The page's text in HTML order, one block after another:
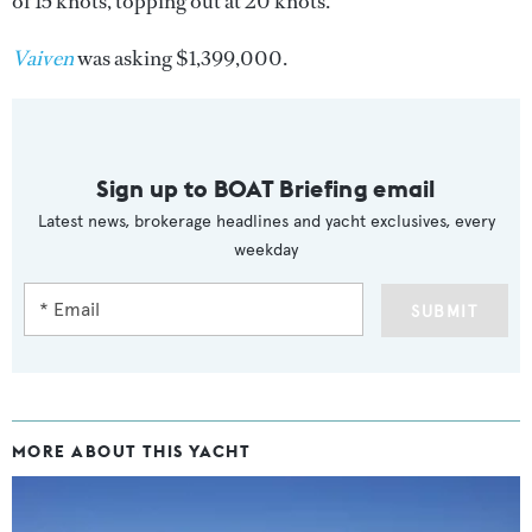
Vaivenwas asking $1,399,000.
Sign up to BOAT Briefing email
Latest news, brokerage headlines and yacht exclusives, every
weekday
SUBMIT
MORE ABOUT THIS YACHT